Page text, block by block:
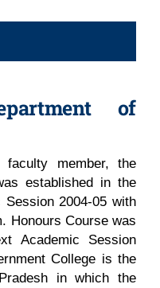
of
member, the
established in the
Session 2004-05 with
Honours Course was
Academic Session
College is the
in which the